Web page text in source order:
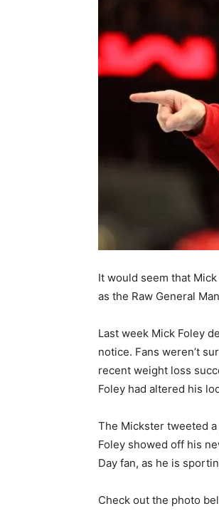
It would seem that
as the Raw General
Last week Mick Foley
notice. Fans weren’t
recent weight loss
Foley had altered his
The Mickster tweeted
Foley showed off his
Day fan, as he is
Check out the photo